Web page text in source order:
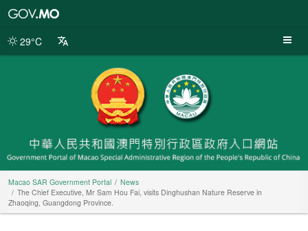
Portal
29°C
Macao SAR Government Portal
News
The Chief Executive, Mr Sam Hou Fai, visits Dinghushan Nature Reserve in
Zhaoqing, Guangdong Province.